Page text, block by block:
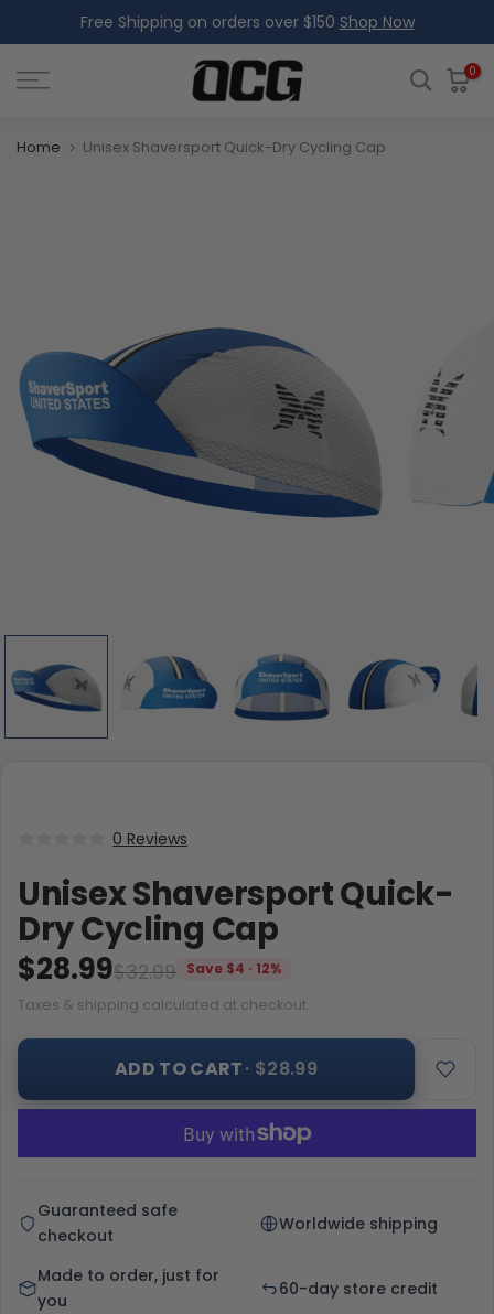
to
content
Free Shipping on orders over $150 Shop Now
0
Home Unisex Shaversport Quick-Dry Cycling Cap
0 Reviews
Unisex Shaversport Quick-
Dry Cycling Cap
$32.99
$28.99
Save $4 · 12%
Taxes & shipping calculated at checkout.
ADD TO CART· $28.99
Guaranteed safe
checkout
Worldwide shipping
Made to order, just for
you
60-day store credit